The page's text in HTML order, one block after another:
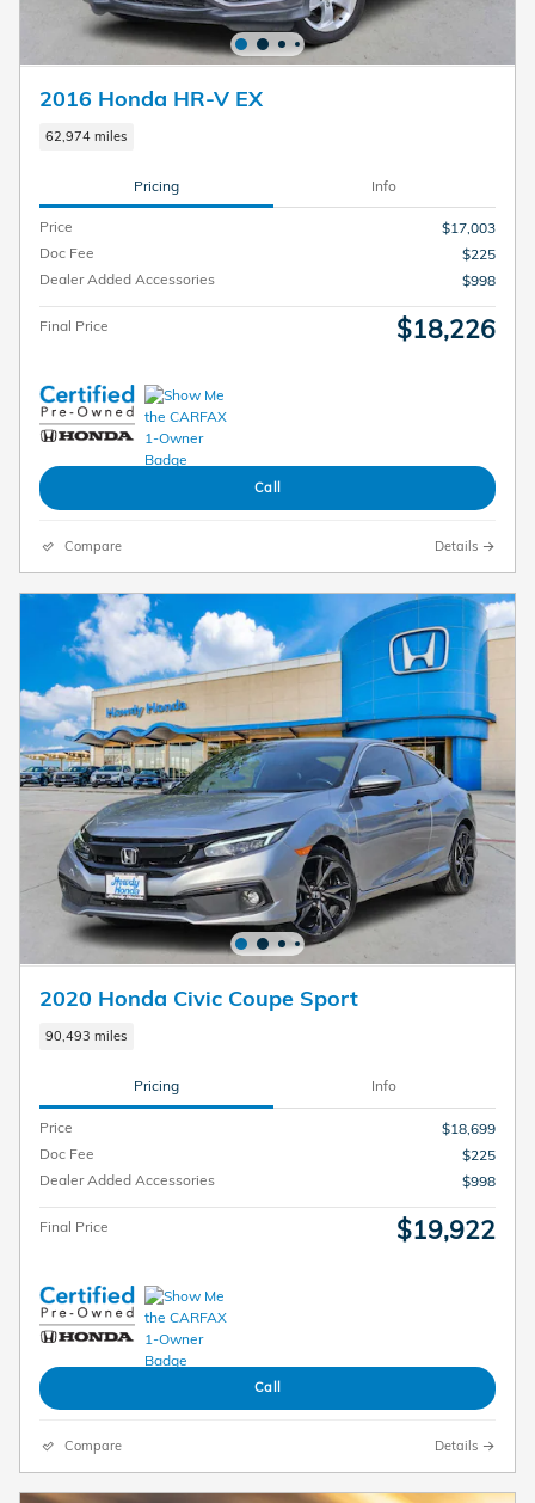
2016 Honda HR-V EX
62,974 miles
Pricing Info
Price
$17,003
Doc Fee
$225
Dealer Added Accessories
$998
Final Price $18,226
Call
Compare Details
2020 Honda Civic Coupe Sport
90,493 miles
Pricing Info
Price
$18,699
Doc Fee
$225
Dealer Added Accessories
$998
Final Price $19,922
Call
Compare Details